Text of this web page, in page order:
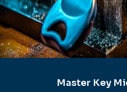
Master Key